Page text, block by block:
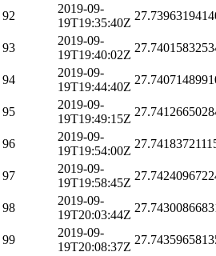
92
2019-09-
19T19:35:40Z
93
2019-09-
19T19:40:02Z
94
2019-09-
19T19:44:40Z
95
2019-09-
19T19:49:15Z
96
2019-09-
19T19:54:00Z
97
2019-09-
19T19:58:45Z
98
2019-09-
19T20:03:44Z
99
2019-09-
19T20:08:37Z